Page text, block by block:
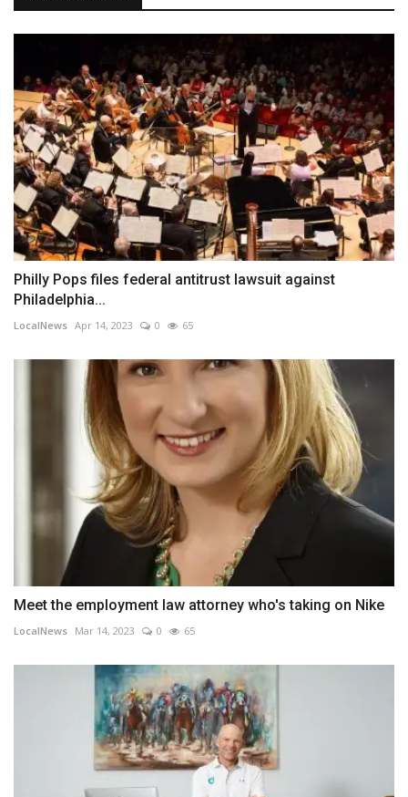
Philly Pops files federal antitrust lawsuit against
Philadelphia...
LocalNews Apr 14, 2023 0 65
Meet the employment law attorney who's taking on Nike
LocalNews Mar 14, 2023 0 65